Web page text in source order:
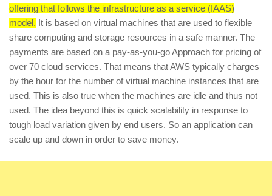
offering that follows the infrastructure as a service (IAAS)
model. It is based on virtual machines that are used to flexible
share computing and storage resources in a safe manner. The
payments are based on a pay-as-you-go Approach for pricing of
over 70 cloud services. That means that AWS typically charges
by the hour for the number of virtual machine instances that are
used. This is also true when the machines are idle and thus not
used. The idea beyond this is quick scalability in response to
tough load variation given by end users. So an application can
scale up and down in order to save money.